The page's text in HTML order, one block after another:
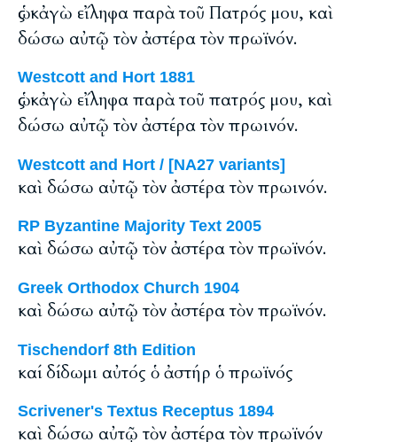
ὡς κἀγὼ εἴληφα παρὰ τοῦ Πατρός μου, καὶ
δώσω αὐτῷ τὸν ἀστέρα τὸν πρωϊνόν.
Westcott and Hort 1881
ὡς κἀγὼ εἴληφα παρὰ τοῦ πατρός μου, καὶ
δώσω αὐτῷ τὸν ἀστέρα τὸν πρωινόν.
Westcott and Hort / [NA27 variants]
καὶ δώσω αὐτῷ τὸν ἀστέρα τὸν πρωινόν.
RP Byzantine Majority Text 2005
καὶ δώσω αὐτῷ τὸν ἀστέρα τὸν πρωϊνόν.
Greek Orthodox Church 1904
καὶ δώσω αὐτῷ τὸν ἀστέρα τὸν πρωϊνόν.
Tischendorf 8th Edition
καί δίδωμι αὐτός ὁ ἀστήρ ὁ πρωϊνός
Scrivener's Textus Receptus 1894
καὶ δώσω αὐτῷ τὸν ἀστέρα τὸν πρωϊνόν